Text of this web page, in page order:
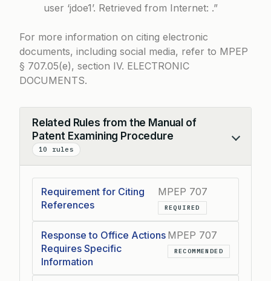
user ‘jdoe1’. Retrieved from Internet: .”
For more information on citing electronic
documents, including social media, refer to MPEP
§ 707.05(e), section IV. ELECTRONIC
DOCUMENTS.
Related Rules from the Manual of
Patent Examining Procedure
10 rules
Collapse
Requirement for Citing
References
MPEP 707
REQUIRED
Response to Office Actions
Requires Specific
Information
MPEP 707
RECOMMENDED